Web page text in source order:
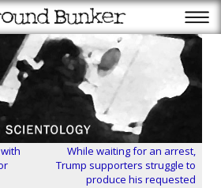
While waiting for an arrest,
Trump supporters struggle to
produce his requested